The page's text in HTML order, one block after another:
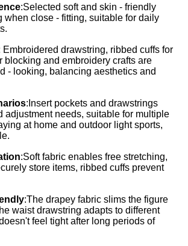
:Selected soft and skin - friendly
when close - fitting, suitable for daily
Embroidered drawstring, ribbed cuffs for
blocking and embroidery crafts are
- looking, balancing aesthetics and
:Insert pockets and drawstrings
adjustment needs, suitable for multiple
at home and outdoor light sports,
:Soft fabric enables free stretching,
store items, ribbed cuffs prevent
:The drapey fabric slims the figure
waist drawstring adapts to different
feel tight after long periods of